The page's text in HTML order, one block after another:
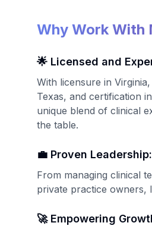
Why Work With
🌟 Licensed and
With licensure in
Texas, and certification
unique blend of clinical
the table.
💼 Proven Leadership:
From managing clinical
private practice owners,
🚀 Empowering